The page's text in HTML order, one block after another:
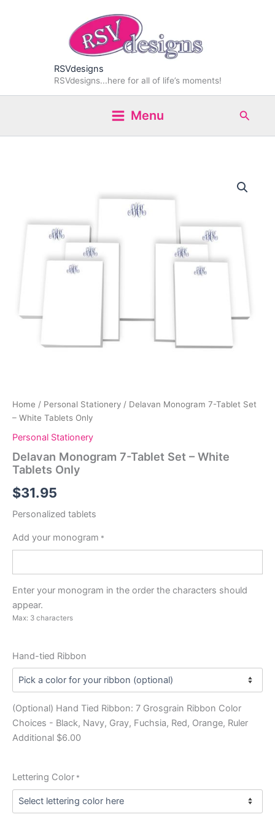
RSVdesigns
RSVdesigns...here for all of life’s moments!
Menu Search
Home / Personal Stationery / Delavan Monogram 7-Tablet Set
– White Tablets Only
Personal Stationery
Delavan Monogram 7-Tablet Set – White
Tablets Only
$31.95
Personalized tablets
Add your monogram *
Enter your monogram in the order the characters should
appear.
Max: 3 characters
Hand-tied Ribbon
(Optional) Hand Tied Ribbon: 7 Grosgrain Ribbon Color
Choices - Black, Navy, Gray, Fuchsia, Red, Orange, Ruler
Additional $6.00
Lettering Color *